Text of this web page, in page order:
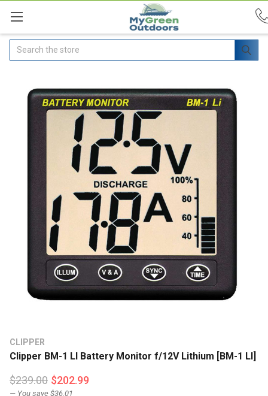
Search
CLIPPER
Clipper BM-1 LI Battery Monitor f/12V Lithium [BM-1 LI]
$239.00 $202.99
— You save $36.01